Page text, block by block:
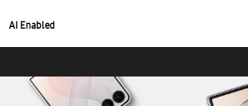
AI Enabled